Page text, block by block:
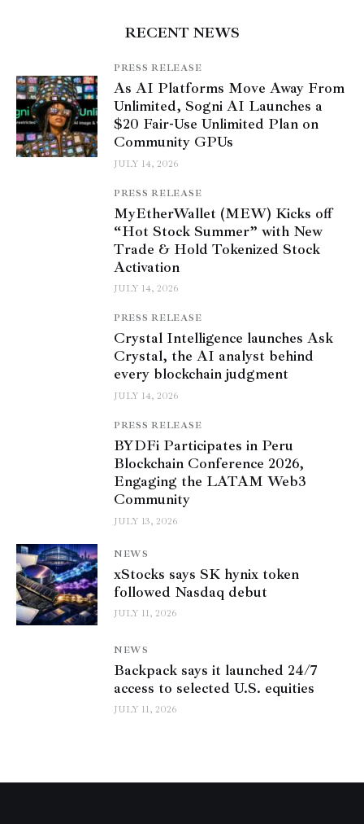
RECENT NEWS
PRESS RELEASE
As AI Platforms Move Away From
Unlimited, Sogni AI Launches a
$20 Fair-Use Unlimited Plan on
Community GPUs
JULY 14, 2026
PRESS RELEASE
MyEtherWallet (MEW) Kicks off
“Hot Stock Summer” with New
Trade & Hold Tokenized Stock
Activation
JULY 14, 2026
PRESS RELEASE
Crystal Intelligence launches Ask
Crystal, the AI analyst behind
every blockchain judgment
JULY 14, 2026
PRESS RELEASE
BYDFi Participates in Peru
Blockchain Conference 2026,
Engaging the LATAM Web3
Community
JULY 13, 2026
NEWS
xStocks says SK hynix token
followed Nasdaq debut
JULY 11, 2026
NEWS
Backpack says it launched 24/7
access to selected U.S. equities
JULY 11, 2026